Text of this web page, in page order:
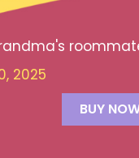
2025
BUY